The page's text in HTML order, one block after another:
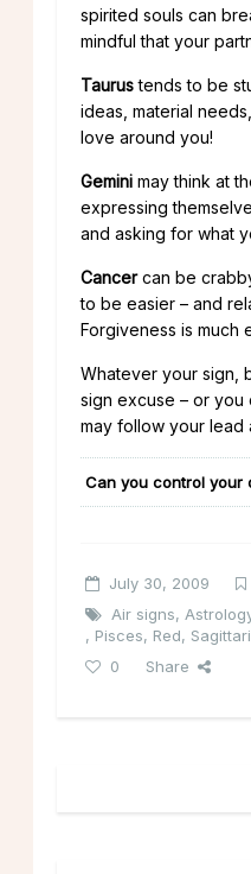
spirited souls can
mindful that your
Taurustends to be
ideas, material
love around you!
Gemini may think at
expressing
and asking for what
Cancercan be
to be easier – and
Forgiveness is much
Whatever your sign,
sign excuse – or
may follow your lead
Can you control your
July 30, 2009
Air signs,
, Pisces, Red,
0
Share